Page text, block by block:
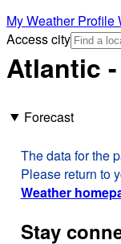
My Weather Profile
Access city
Atlantic
Forecast
The data for the
Please return to
Weather
Stay